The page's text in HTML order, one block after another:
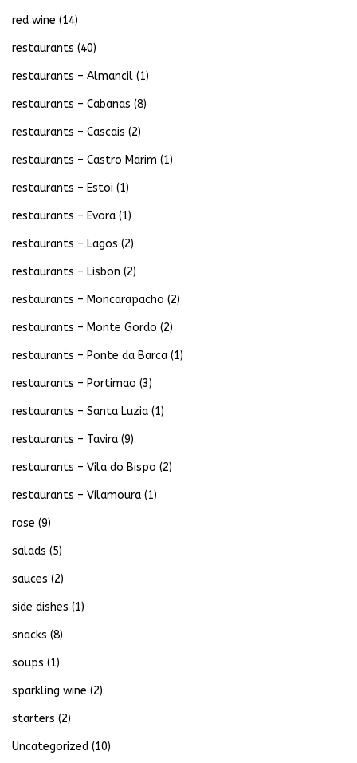
red wine (14)
restaurants (40)
restaurants – Almancil (1)
restaurants – Cabanas (8)
restaurants – Cascais (2)
restaurants – Castro Marim (1)
restaurants – Estoi (1)
restaurants – Evora (1)
restaurants – Lagos (2)
restaurants – Lisbon (2)
restaurants – Moncarapacho (2)
restaurants – Monte Gordo (2)
restaurants – Ponte da Barca (1)
restaurants – Portimao (3)
restaurants – Santa Luzia (1)
restaurants – Tavira (9)
restaurants – Vila do Bispo (2)
restaurants – Vilamoura (1)
rose (9)
salads (5)
sauces (2)
side dishes (1)
snacks (8)
soups (1)
sparkling wine (2)
starters (2)
Uncategorized (10)